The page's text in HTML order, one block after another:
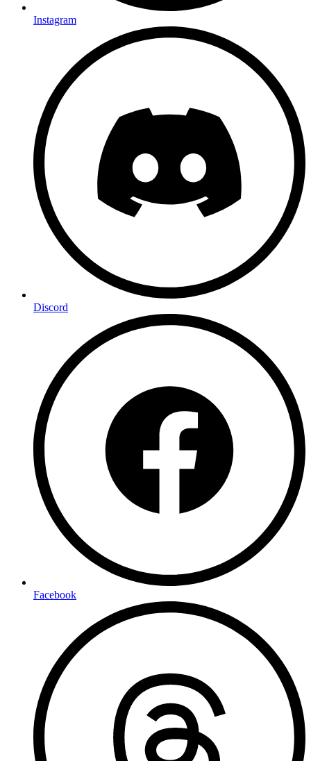
Instagram
Discord
Facebook